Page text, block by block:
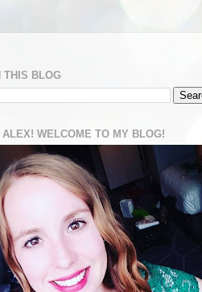
THIS BLOG
ALEX! WELCOME TO MY BLOG!